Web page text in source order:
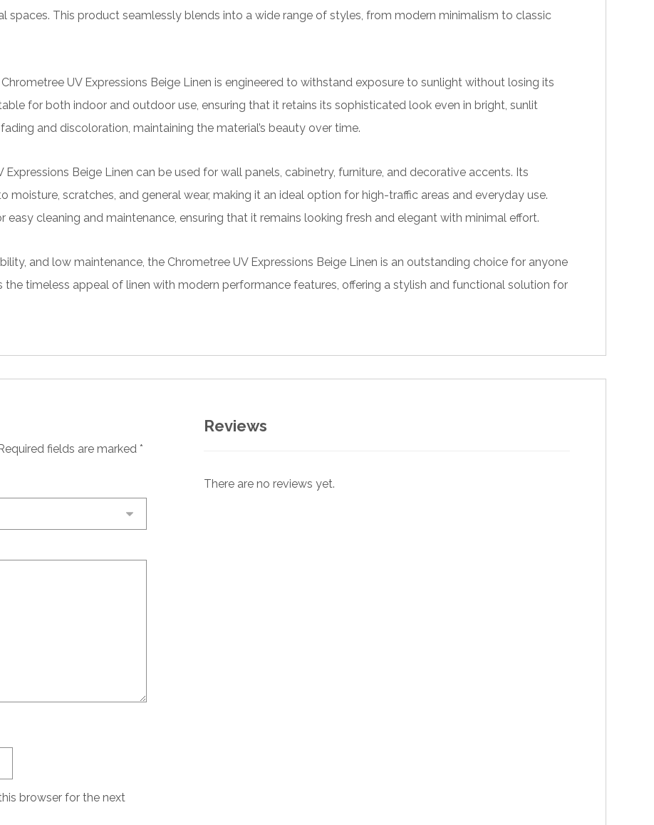
spaces. This product seamlessly blends into a wide range of styles, from modern minimalism to classic
UV Expressions Beige Linen is engineered to withstand exposure to sunlight without losing its
for both indoor and outdoor use, ensuring that it retains its sophisticated look even in bright, sunlit
and discoloration, maintaining the material’s beauty over time.
Beige Linen can be used for wall panels, cabinetry, furniture, and decorative accents. Its
moisture, scratches, and general wear, making it an ideal option for high-traffic areas and everyday use.
cleaning and maintenance, ensuring that it remains looking fresh and elegant with minimal effort.
and low maintenance, the Chrometree UV Expressions Beige Linen is an outstanding choice for anyone
timeless appeal of linen with modern performance features, offering a stylish and functional solution for
Reviews
There are no reviews yet.
fields are marked*
browser for the next